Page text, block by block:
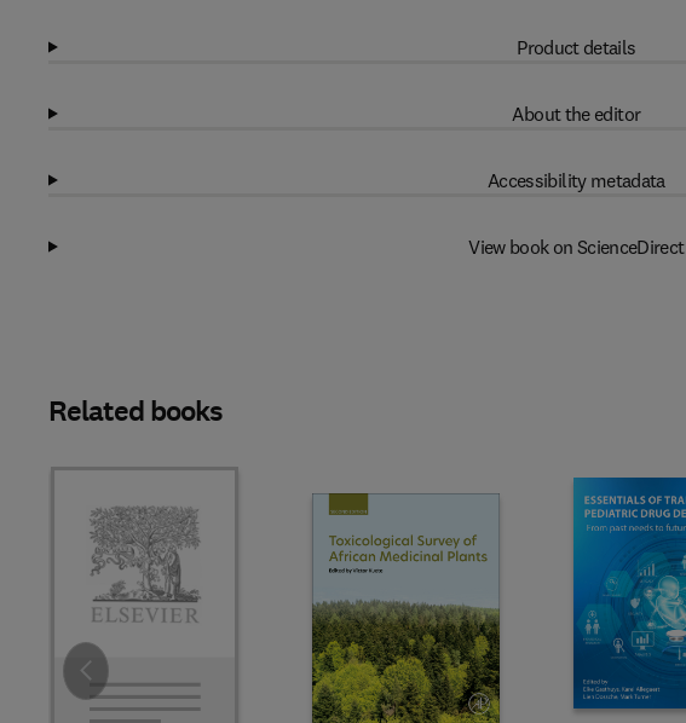
Product details
About the editor
Accessibility metadata
View book on ScienceDirect
Related books
Slide